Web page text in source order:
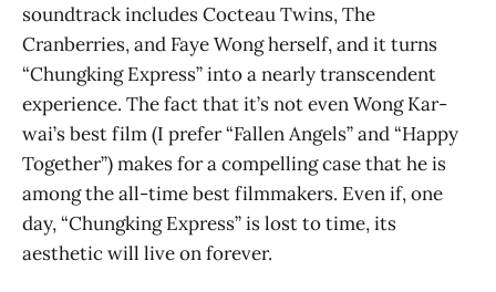
soundtrack includes Cocteau Twins, The
Cranberries, and Faye Wong herself, and it turns
“Chungking Express” into a nearly transcendent
experience. The fact that it’s not even Wong Kar-
wai’s best film (I prefer “Fallen Angels” and “Happy
Together”) makes for a compelling case that he is
among the all-time best filmmakers. Even if, one
day, “Chungking Express” is lost to time, its
aesthetic will live on forever.